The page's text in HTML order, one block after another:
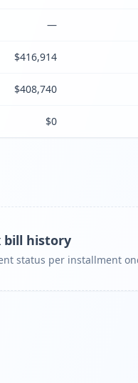
—
$416,914
$408,740
$0
bill history
status per installment